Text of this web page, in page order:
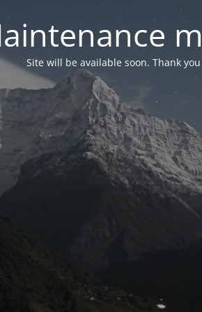
Site will be available soon. Thank